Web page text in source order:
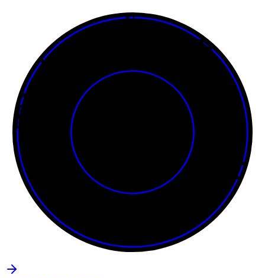
Tickets for Onasadhya • • • • • • • • • • • • • • • • • • • • • • • •